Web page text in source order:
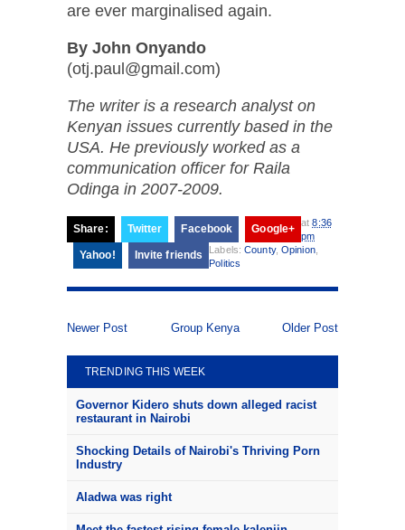
are ever marginalised again.
By John Onyando
(otj.paul@gmail.com)
The writer is a research analyst on
Kenyan issues currently based in the
USA. He previously worked as a
communication officer for Raila
Odinga in 2007-2009.
Share: Twitter Facebook Google+
Yahoo! Invite friends
at8:36
pm
Labels:County,Opinion,
Politics
Newer Post Older Post
Group Kenya
TRENDING THIS WEEK
Governor Kidero shuts down alleged racist
restaurant in Nairobi
Shocking Details of Nairobi's Thriving Porn
Industry
Aladwa was right